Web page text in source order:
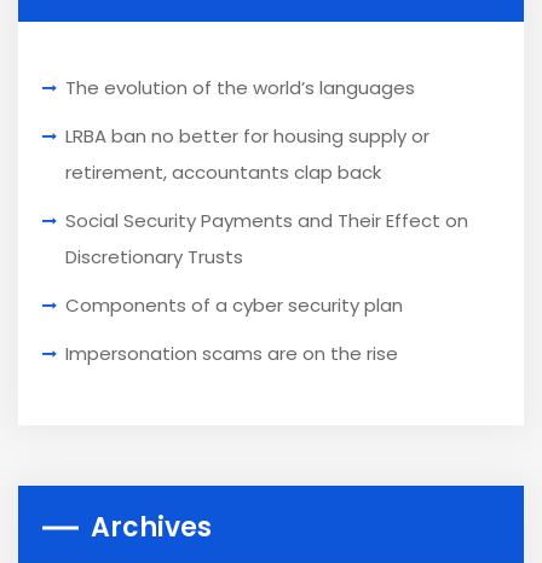
The evolution of the world’s languages
LRBA ban no better for housing supply or
retirement, accountants clap back
Social Security Payments and Their Effect on
Discretionary Trusts
Components of a cyber security plan
Impersonation scams are on the rise
Archives